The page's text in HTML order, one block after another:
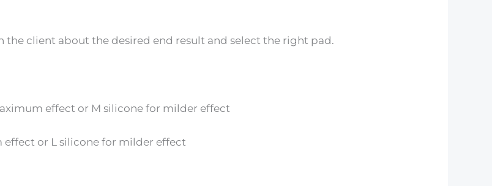
client about the desired end result and select the right pad.
effect or M silicone for milder effect
effect or L silicone for milder effect